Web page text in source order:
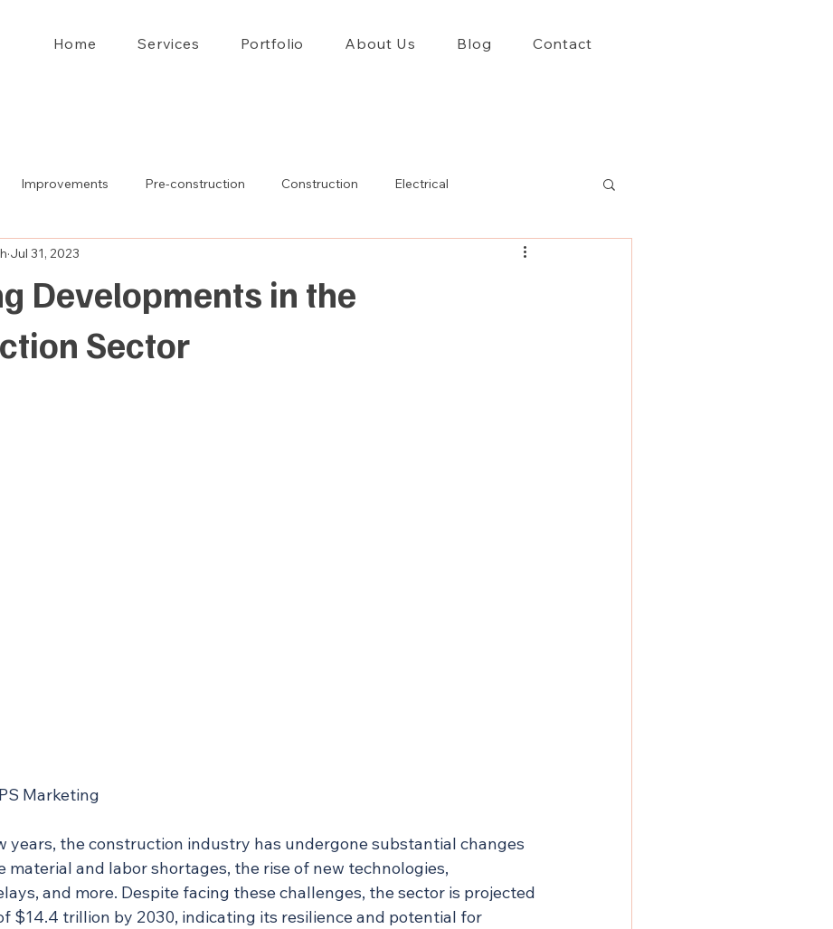
Home Services Portfolio About Us Blog Contact
Improvements Pre-construction Construction Electrical
Developments in the
Sector
Jul 31, 2023
Marketing
years, the construction industry has undergone substantial changes
material and labor shortages, the rise of new technologies,
and more. Despite facing these challenges, the sector is projected
$14.4 trillion by 2030, indicating its resilience and potential for